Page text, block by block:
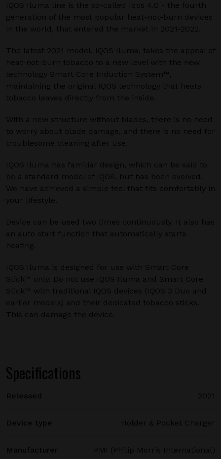
IQOS Iluma line is the so-called Iqos 4.0 - the fourth
generation of the most popular heat-not-burn devices
in the world, that entered the market in 2021-2022.
The latest 2021 model, IQOS Iluma, takes the appeal of
heat-not-burn tobacco to a new level with the new
technology Smart Core Induction System™,
maintaining the original IQOS technology that heats
tobacco leaves directly from the inside.
With a new structure without blades, there is no need
to worry about blade damage, and there is no need for
troublesome cleaning after use.
IQOS Iluma has familiar design, which can be said to
be a standard model of IQOS, but has been evolved.
We have achieved a simple feel that fits comfortably in
your lifestyle.
Device can be used two times continuously. It also has
an auto start function that automatically starts
heating.
IQOS Iluma is designed for use with Smart Core
Stick™ only. Do not use IQOS Iluma and Smart Core
Stick™ with traditional IQOS devices (IQOS 3 Duo and
earlier models) and their dedicated tobacco sticks.
This can damage the device.
Specifications
Released 2021
Device type Holder & Pocket Charger
Manufacturer PMI (Philip Morris International)